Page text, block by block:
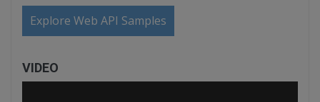
Explore Web API Samples
VIDEO